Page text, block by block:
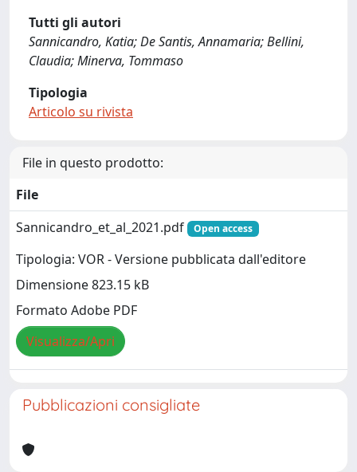
Tutti gli autori
Sannicandro, Katia; De Santis, Annamaria; Bellini,
Claudia; Minerva, Tommaso
Tipologia
Articolo su rivista
File in questo prodotto:
File
Sannicandro_et_al_2021.pdf
Open access
Tipologia: VOR - Versione pubblicata dall'editore
Dimensione 823.15 kB
Formato Adobe PDF
Visualizza/Apri
Pubblicazioni consigliate